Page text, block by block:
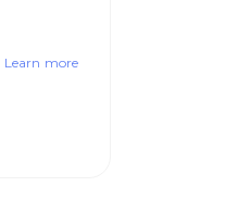
Learn more